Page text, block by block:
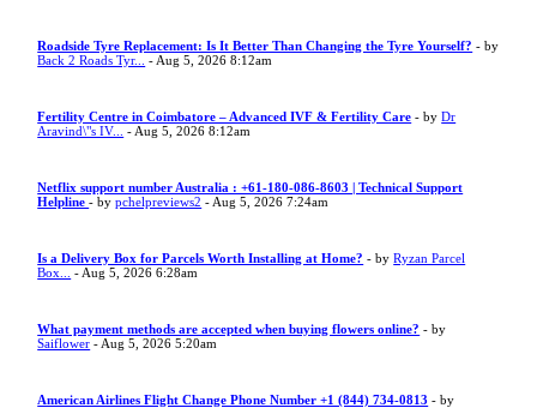
Roadside Tyre Replacement: Is It Better Than Changing the Tyre Yourself? - by
Back 2 Roads Tyr...
- Aug 5, 2026 8:12am
Fertility Centre in Coimbatore – Advanced IVF & Fertility Care - byDr
Aravind\"s IV...
- Aug 5, 2026 8:12am
Netflix support number Australia : +61-180-086-8603 | Technical Support
Helpline- bypchelpreviews2 - Aug 5, 2026 7:24am
Is a Delivery Box for Parcels Worth Installing at Home? - byRyzan Parcel
Box...
- Aug 5, 2026 6:28am
What payment methods are accepted when buying flowers online? - by
Saiflower - Aug 5, 2026 5:20am
American Airlines Flight Change Phone Number +1 (844) 734-0813 - by